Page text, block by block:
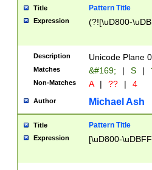
Title Pattern Title
Expression (?![\uD800-
Description Unicode Plane
Matches &#169; | S |
Non-Matches A | ?? | 4
Author Michael Ash
Title Pattern Title
Expression [\uD800-